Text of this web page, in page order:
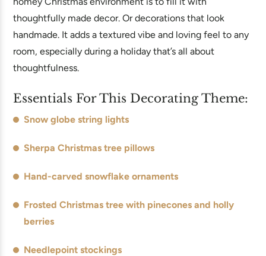
thoughtfully made decor. Or decorations that look
handmade. It adds a textured vibe and loving feel to any
room, especially during a holiday that’s all about
thoughtfulness.
Essentials For This Decorating Theme:
Snow globe string lights
Sherpa Christmas tree pillows
Hand-carved snowflake ornaments
Frosted Christmas tree with pinecones and holly
berries
Needlepoint stockings